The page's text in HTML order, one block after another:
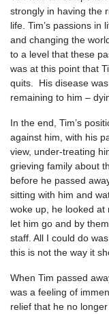
strongly in having the
life. Tim’s passions in
and changing the
to a level that these
was at this point that
quits. His disease
remaining to him –
In the end, Tim’s
against him, with his
view, under-treating
grieving family about
before he passed
sitting with him and
woke up, he looked at
let him go and by
staff. All I could do
this is not the way it
When Tim passed
was a feeling of
relief that he no